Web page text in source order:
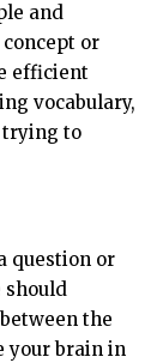
and
or
efficient
vocabulary,
trying to
question or
should
the
your brain in